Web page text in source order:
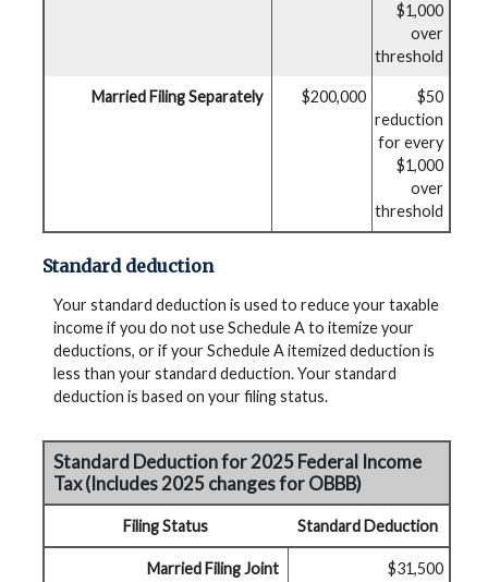
$1,000
over
threshold
Married Filing Separately $200,000
$50
reduction
for every
$1,000
over
threshold
Standard deduction
Your standard deduction is used to reduce your taxable
income if you do not use Schedule A to itemize your
deductions, or if your Schedule A itemized deduction is
less than your standard deduction. Your standard
deduction is based on your filing status.
Standard Deduction for 2025 Federal Income
Tax (Includes 2025 changes for OBBB)
Filing Status Standard Deduction
Married Filing Joint $31,500